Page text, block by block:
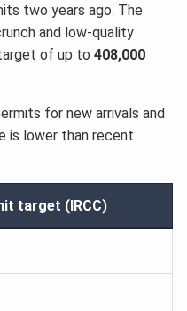
two years ago. The
and low-quality
of up to 408,000
for new arrivals and
is lower than recent
target (IRCC)